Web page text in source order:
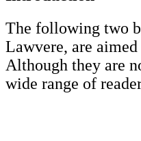
The following two
Lawvere, are
Although they are
wide range of